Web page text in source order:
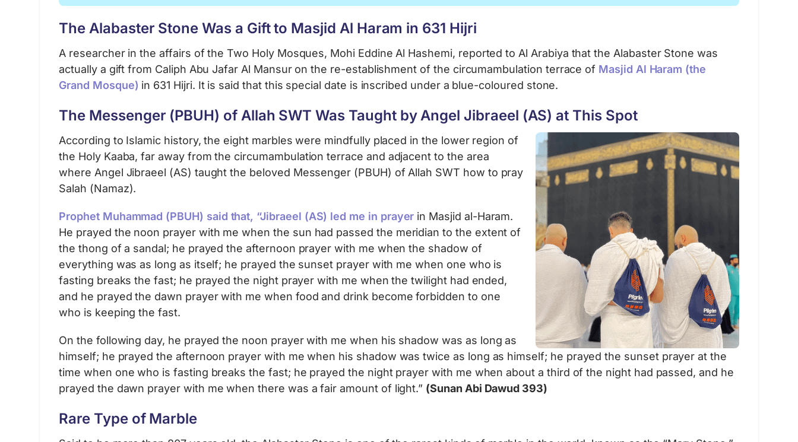
The Alabaster Stone Was a Gift to Masjid Al Haram in 631 Hijri
A researcher in the affairs of the Two Holy Mosques, Mohi Eddine Al Hashemi, reported to Al Arabiya that the Alabaster Stone was
actually a gift from Caliph Abu Jafar Al Mansur on the re-establishment of the circumambulation terrace of Masjid Al Haram (the
Grand Mosque) in 631 Hijri. It is said that this special date is inscribed under a blue-coloured stone.
The Messenger (PBUH) of Allah SWT Was Taught by Angel Jibraeel (AS) at This Spot
According to Islamic history, the eight marbles were mindfully placed in the lower region of
the Holy Kaaba, far away from the circumambulation terrace and adjacent to the area
where Angel Jibraeel (AS) taught the beloved Messenger (PBUH) of Allah SWT how to pray
Salah (Namaz).
Prophet Muhammad (PBUH) said that, “Jibraeel (AS) led me in prayer in Masjid al-Haram.
He prayed the noon prayer with me when the sun had passed the meridian to the extent of
the thong of a sandal; he prayed the afternoon prayer with me when the shadow of
everything was as long as itself; he prayed the sunset prayer with me when one who is
fasting breaks the fast; he prayed the night prayer with me when the twilight had ended,
and he prayed the dawn prayer with me when food and drink become forbidden to one
who is keeping the fast.
On the following day, he prayed the noon prayer with me when his shadow was as long as
himself; he prayed the afternoon prayer with me when his shadow was twice as long as himself; he prayed the sunset prayer at the
time when one who is fasting breaks the fast; he prayed the night prayer with me when about a third of the night had passed, and he
prayed the dawn prayer with me when there was a fair amount of light.” (Sunan Abi Dawud 393)
Rare Type of Marble